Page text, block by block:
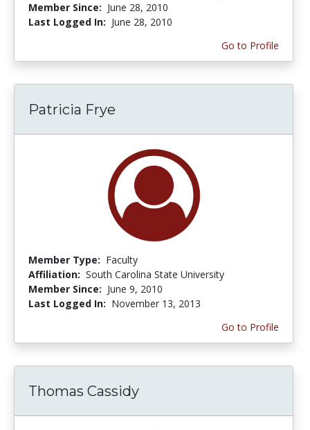
Member Since: June 28, 2010
Last Logged In: June 28, 2010
Go to Profile
Patricia Frye
Member Type: Faculty
Affiliation: South Carolina State University
Member Since: June 9, 2010
Last Logged In: November 13, 2013
Go to Profile
Thomas Cassidy